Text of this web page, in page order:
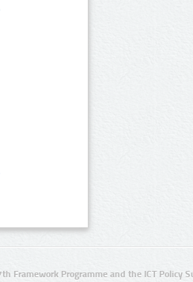
Framework Programme and the ICT Policy